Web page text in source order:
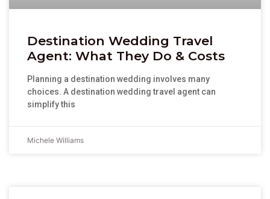
Destination Wedding Travel
Agent: What They Do & Costs
Planning a destination wedding involves many
choices. A destination wedding travel agent can
simplify this
Michele Williams